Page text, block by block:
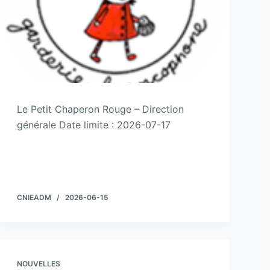
Le Petit Chaperon Rouge – Direction
générale Date limite : 2026-07-17
CNIEADM 2026-06-15
NOUVELLES